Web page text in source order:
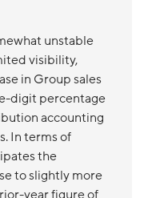
unstable
visibility,
in Group sales
digit percentage
accounting
In terms of
the
to slightly more